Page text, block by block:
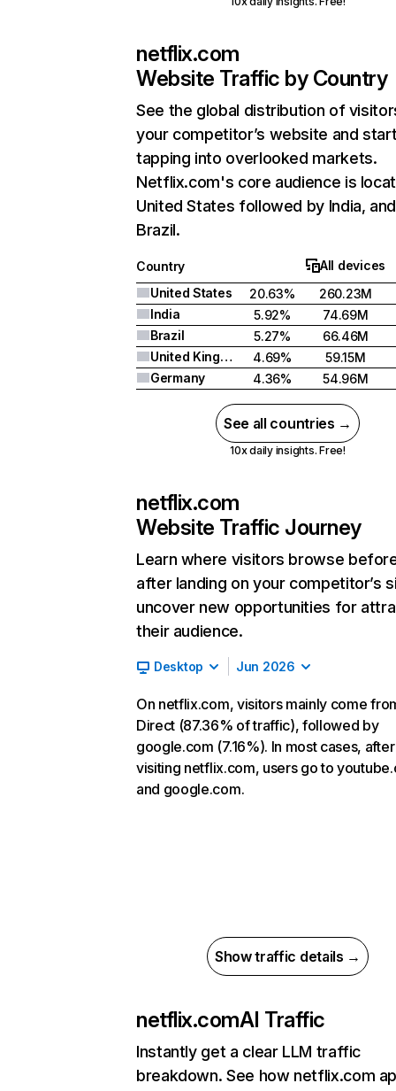
netflix.com
Website Traffic by Country
See the global distribution of
your competitor’s website and
tapping into overlooked markets.
Netflix.com's core audience is
United States followed by India, and
Brazil.
Country
All devices
United States
20.63%
260.23M
India
5.92%
74.69M
Brazil
5.27%
66.46M
United Kingdom
4.69%
59.15M
Germany
4.36% 54.96M
See all countries →
10x daily insights. Free!
netflix.com
Website Traffic Journey
Learn where visitors browse
after landing on your competitor’s
uncover new opportunities for
their audience.
Desktop Jun 2026
On netflix.com, visitors mainly come
Direct (87.36% of traffic), followed by
google.com (7.16%). In most cases, after
visiting netflix.com, users go to
and google.com.
Show traffic details →
netflix.comAI Traffic
Instantly get a clear LLM traffic
breakdown. See how netflix.com